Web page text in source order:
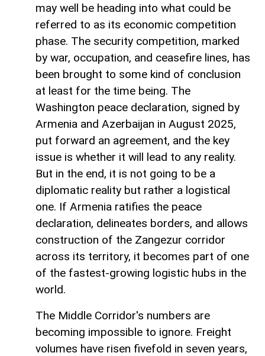
may well be heading into what could be
referred to as its economic competition
phase. The security competition, marked
by war, occupation, and ceasefire lines, has
been brought to some kind of conclusion
at least for the time being. The
Washington peace declaration, signed by
Armenia and Azerbaijan in August 2025,
put forward an agreement, and the key
issue is whether it will lead to any reality.
But in the end, it is not going to be a
diplomatic reality but rather a logistical
one. If Armenia ratifies the peace
declaration, delineates borders, and allows
construction of the Zangezur corridor
across its territory, it becomes part of one
of the fastest-growing logistic hubs in the
world.
The Middle Corridor's numbers are
becoming impossible to ignore. Freight
volumes have risen fivefold in seven years,